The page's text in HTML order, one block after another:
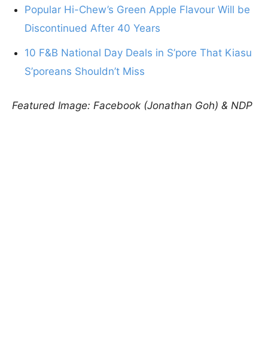
Popular Hi-Chew’s Green Apple Flavour Will be
Discontinued After 40 Years
10 F&B National Day Deals in S’pore That Kiasu
S’poreans Shouldn’t Miss
Featured Image: Facebook (Jonathan Goh) & NDP